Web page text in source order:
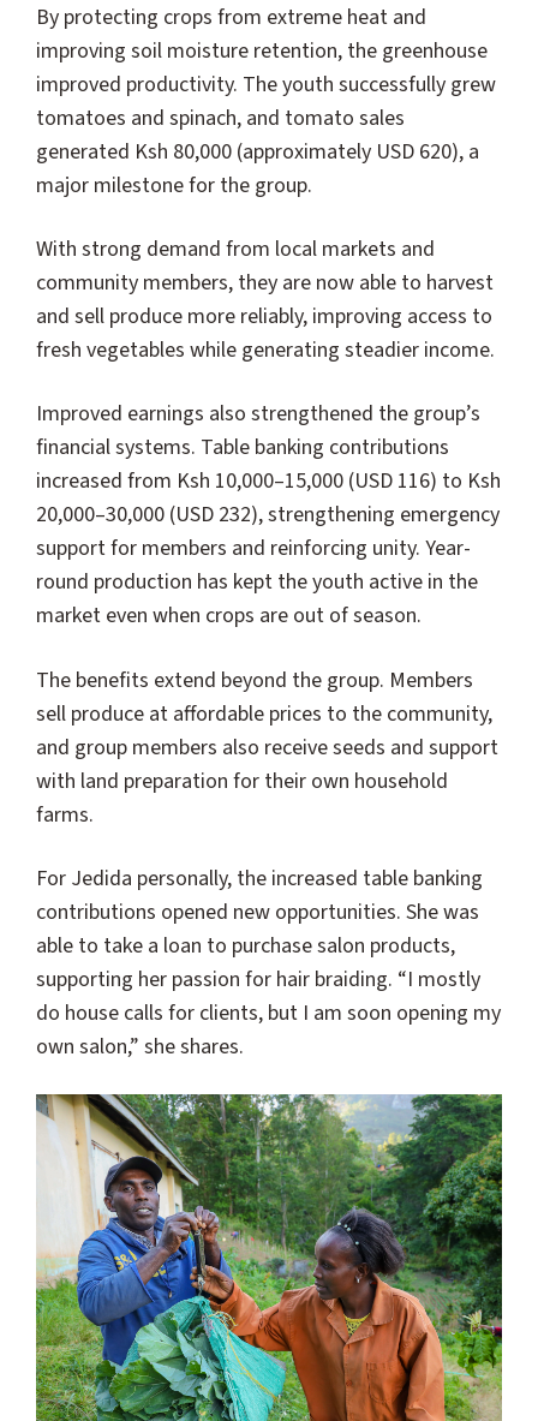
By protecting crops from extreme heat and
improving soil moisture retention, the greenhouse
improved productivity. The youth successfully grew
tomatoes and spinach, and tomato sales
generated Ksh 80,000 (approximately USD 620), a
major milestone for the group.
With strong demand from local markets and
community members, they are now able to harvest
and sell produce more reliably, improving access to
fresh vegetables while generating steadier income.
Improved earnings also strengthened the group’s
financial systems. Table banking contributions
increased from Ksh 10,000–15,000 (USD 116) to Ksh
20,000–30,000 (USD 232), strengthening emergency
support for members and reinforcing unity. Year-
round production has kept the youth active in the
market even when crops are out of season.
The benefits extend beyond the group. Members
sell produce at affordable prices to the community,
and group members also receive seeds and support
with land preparation for their own household
farms.
For Jedida personally, the increased table banking
contributions opened new opportunities. She was
able to take a loan to purchase salon products,
supporting her passion for hair braiding. “I mostly
do house calls for clients, but I am soon opening my
own salon,” she shares.